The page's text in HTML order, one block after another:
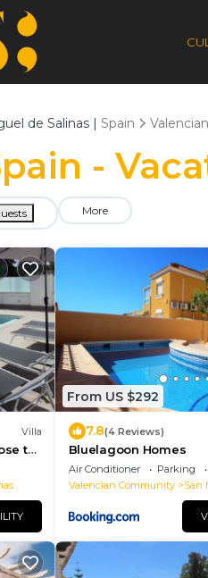
de Salinas | Spain
-
More
Villa
to
From US $292
7.8(4 Reviews)
Bluelagoon Homes
Air Conditioner Parking
Valencian Community
San